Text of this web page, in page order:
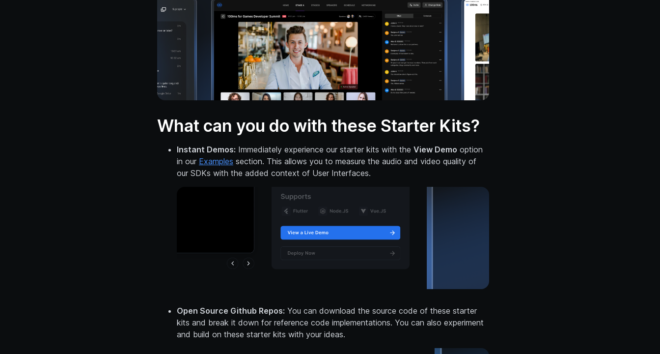
What can you do with these Starter Kits?
Instant Demos: Immediately experience our starter kits with the View Demo option
in our Examples section. This allows you to measure the audio and video quality of
our SDKs with the added context of User Interfaces.
Open Source Github Repos: You can download the source code of these starter
kits and break it down for reference code implementations. You can also experiment
and build on these starter kits with your ideas.